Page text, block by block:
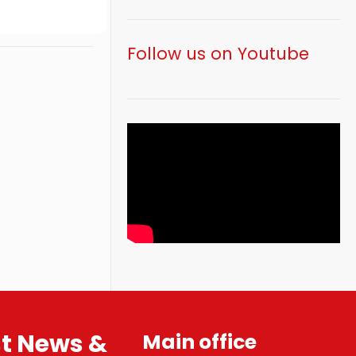
Follow us on Youtube
News &
Main office